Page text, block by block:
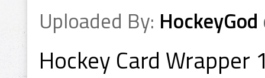
Uploaded By: HockeyGod
Hockey Card Wrapper